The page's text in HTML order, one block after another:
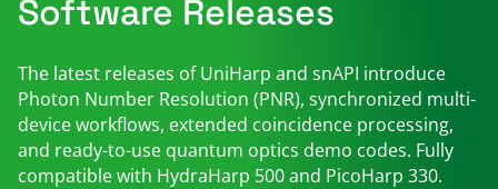
Software Releases
The latest releases of UniHarp and snAPI introduce
Photon Number Resolution (PNR), synchronized multi-
device workflows, extended coincidence processing,
and ready-to-use quantum optics demo codes. Fully
compatible with HydraHarp 500 and PicoHarp 330.